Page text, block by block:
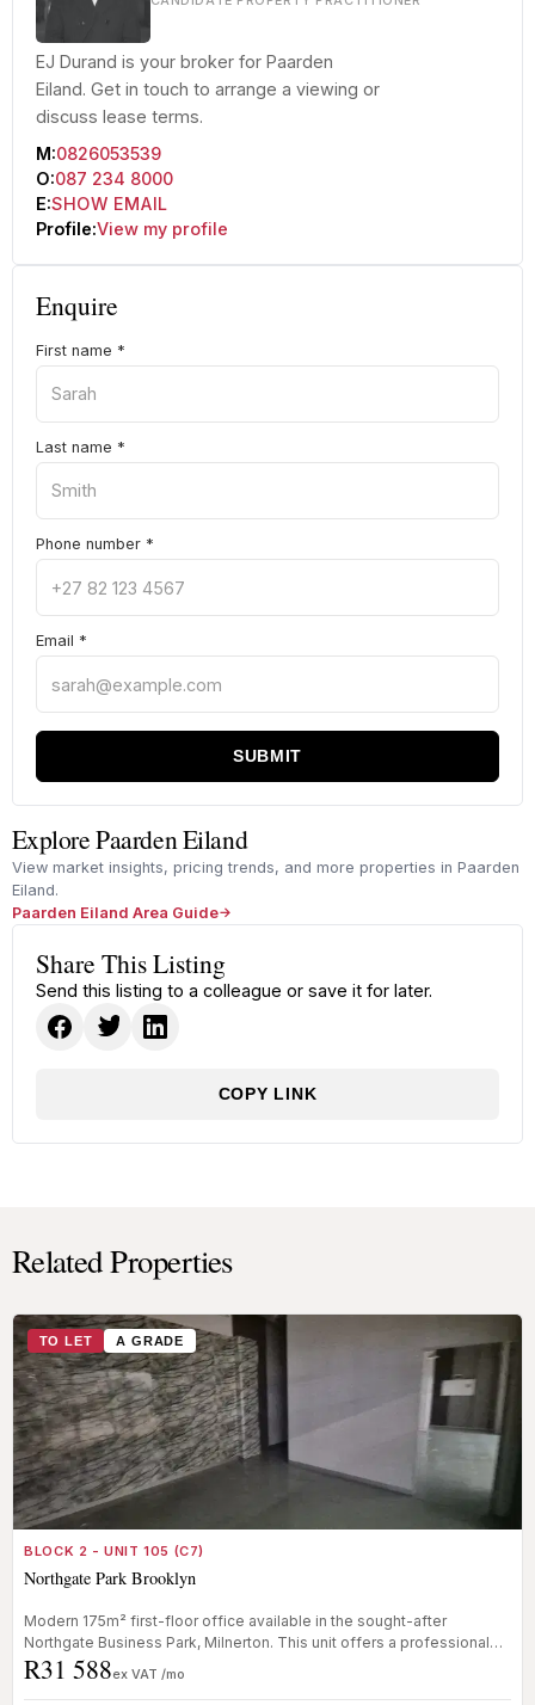
EJ Durand is your broker for Paarden
Eiland. Get in touch to arrange a viewing or
discuss lease terms.
M:0826053539
O:087 234 8000
E:SHOW EMAIL
Profile:View my profile
Enquire
First name *
Last name *
Phone number *
Email *
SUBMIT
Explore Paarden Eiland
View market insights, pricing trends, and more properties in Paarden
Eiland.
Paarden Eiland Area Guide
Share This Listing
Send this listing to a colleague or save it for later.
COPY LINK
Related Properties
TO LET A GRADE
BLOCK 2 - UNIT 105 (C7)
Northgate Park Brooklyn
Modern 175m² first-floor office available in the sought-after
Northgate Business Park, Milnerton. This unit offers a professional
environ...
R31 588ex VAT /mo